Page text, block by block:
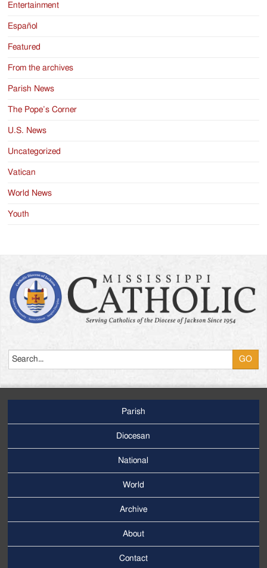
Entertainment
Español
Featured
From the archives
Parish News
The Pope’s Corner
U.S. News
Uncategorized
Vatican
World News
Youth
Menu
Parish
Diocesan
National
World
Menu
Archive
About
Contact